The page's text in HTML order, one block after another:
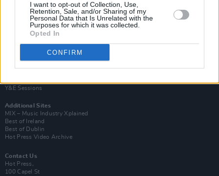
I want to opt-out of Collection, Use,
Retention, Sale, and/or Sharing of my
Personal Data that Is Unrelated with the
Purposes for which it was collected.
Opted In
CONFIRM
Van Morrison Project
Y&E Sessions
Additional Sites
MIX – Music Industry Xplained
Best of Ireland
Best of Dublin
Hot Press Video Archive
Contact Us
Hot Press,
100 Capel St